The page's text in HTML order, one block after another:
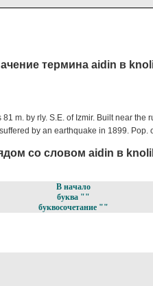
термина aidin в
m. by rly. S.E. of Izmir. Built near
by an earthquake in 1899. Pop.
со словом aidin в
В начало
буква ""
буквосочетание ""